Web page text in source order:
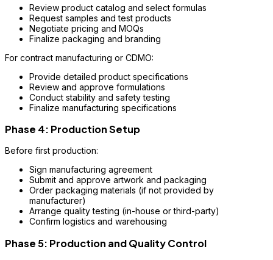
Review product catalog and select formulas
Request samples and test products
Negotiate pricing and MOQs
Finalize packaging and branding
For contract manufacturing or CDMO:
Provide detailed product specifications
Review and approve formulations
Conduct stability and safety testing
Finalize manufacturing specifications
Phase 4: Production Setup
Before first production:
Sign manufacturing agreement
Submit and approve artwork and packaging
Order packaging materials (if not provided by
manufacturer)
Arrange quality testing (in-house or third-party)
Confirm logistics and warehousing
Phase 5: Production and Quality Control